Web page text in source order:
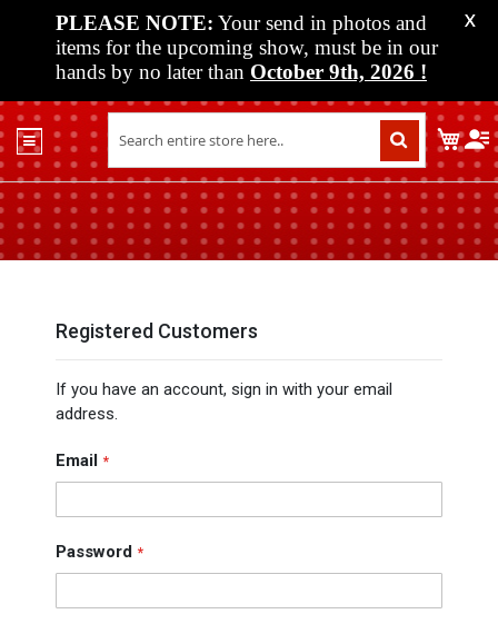
PLEASE NOTE: Your send in photos and
items for the upcoming show, must be in our
hands by no later than October 9th, 2026 !
X
Shop
Past
Shows
Upcoming
Media
Contact
My
Registered Customers
If you have an account, sign in with your email
address.
Email
Password